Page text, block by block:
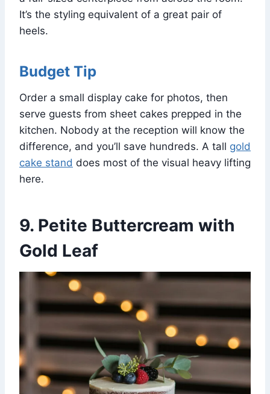
It’s the styling equivalent of a great pair of
heels.
Budget Tip
Order a small display cake for photos, then
serve guests from sheet cakes prepped in the
kitchen. Nobody at the reception will know the
difference, and you’ll save hundreds. A tall gold
cake stand does most of the visual heavy lifting
here.
9. Petite Buttercream with
Gold Leaf